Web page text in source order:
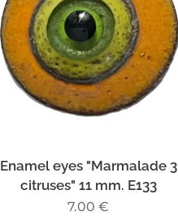
Enamel eyes "Marmalade 3
citruses" 11 mm. E133
7.00 €